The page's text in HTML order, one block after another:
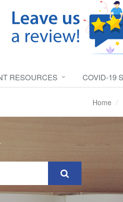
RESOURCES COVID-19
Home